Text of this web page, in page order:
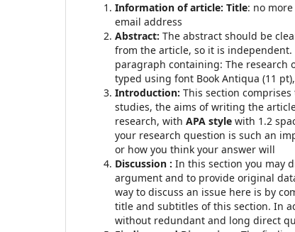
Information of article: Title: no
email address
Abstract: The abstract should be
from the article, so it is
paragraph containing: The research
typed using font Book Antiqua (11
Introduction: This section
studies, the aims of writing the
research, with APA style with 1.2
your research question is such an
or how you think your answer will
Discussion : In this section you may
argument and to provide original
way to discuss an issue here is by
title and subtitles of this section. In
without redundant and long direct